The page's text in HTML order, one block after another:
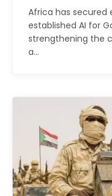
Africa has secured
established AI for
strengthening the
a…